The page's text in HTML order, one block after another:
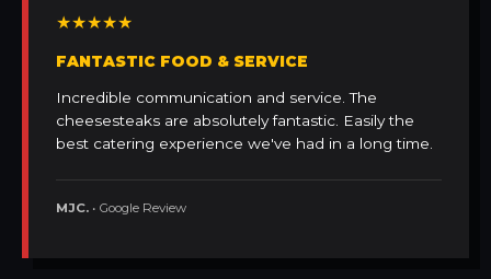
★★★★★
FANTASTIC FOOD & SERVICE
Incredible communication and service. The
cheesesteaks are absolutely fantastic. Easily the
best catering experience we've had in a long time.
MJC. • Google Review